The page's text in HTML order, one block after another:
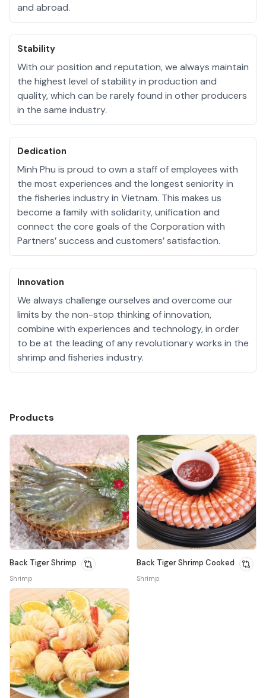
and abroad.
Stability
With our position and reputation, we always maintain
the highest level of stability in production and
quality, which can be rarely found in other producers
in the same industry.
Dedication
Minh Phu is proud to own a staff of employees with
the most experiences and the longest seniority in
the fisheries industry in Vietnam. This makes us
become a family with solidarity, unification and
connect the core goals of the Corporation with
Partners’ success and customers’ satisfaction.
Innovation
We always challenge ourselves and overcome our
limits by the non-stop thinking of innovation,
combine with experiences and technology, in order
to be at the leading of any revolutionary works in the
shrimp and fisheries industry.
Products
Back Tiger Shrimp
Shrimp
Back Tiger Shrimp Cooked
Shrimp